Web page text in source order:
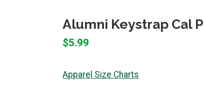
Alumni Keystrap Cal
$5.99
Apparel Size Charts